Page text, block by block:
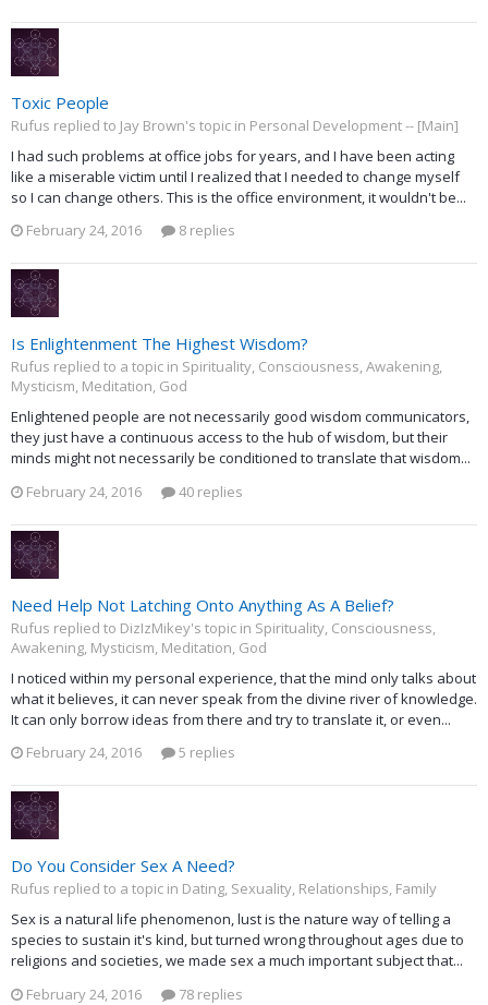
Toxic People
Rufus replied to Jay Brown's topic in Personal Development -- [Main]
I had such problems at office jobs for years, and I have been acting
like a miserable victim until I realized that I needed to change myself
so I can change others. This is the office environment, it wouldn't be...
February 24, 2016
8 replies
Is Enlightenment The Highest Wisdom?
Rufus replied to a topic in Spirituality, Consciousness, Awakening,
Mysticism, Meditation, God
Enlightened people are not necessarily good wisdom communicators,
they just have a continuous access to the hub of wisdom, but their
minds might not necessarily be conditioned to translate that wisdom...
February 24, 2016
40 replies
Need Help Not Latching Onto Anything As A Belief?
Rufus replied to DizIzMikey's topic in Spirituality, Consciousness,
Awakening, Mysticism, Meditation, God
I noticed within my personal experience, that the mind only talks about
what it believes, it can never speak from the divine river of knowledge.
It can only borrow ideas from there and try to translate it, or even...
February 24, 2016
5 replies
Do You Consider Sex A Need?
Rufus replied to a topic in Dating, Sexuality, Relationships, Family
Sex is a natural life phenomenon, lust is the nature way of telling a
species to sustain it's kind, but turned wrong throughout ages due to
religions and societies, we made sex a much important subject that...
February 24, 2016
78 replies